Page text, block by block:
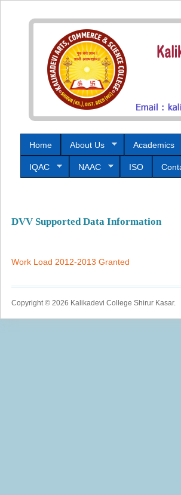
Home About Us Academics
IQAC NAAC ISO
DVV Supported Data Information
Work Load 2012-2013 Granted
Copyright © 2026 Kalikadevi College Shirur Kasar.